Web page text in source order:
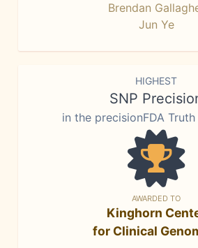
Brendan
Jun Ye
HIGHEST
SNP
in the precisionFDA
AWARDED TO
Kinghorn
for Clinical